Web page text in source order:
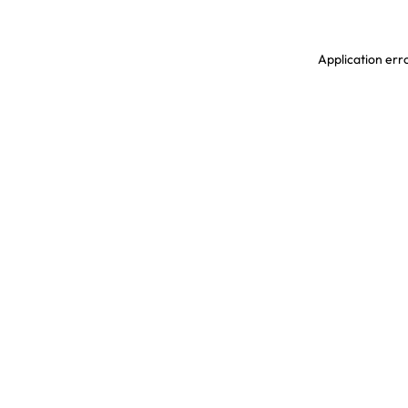
Application